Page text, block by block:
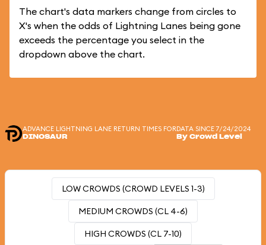
The chart's data markers change from circles to
X's when the odds of Lightning Lanes being gone
exceeds the percentage you select in the
dropdown above the chart.
ADVANCE LIGHTNING LANE RETURN TIMES FOR
DINOSAUR
DATA SINCE 7/24/2024
By Crowd Level
LOW CROWDS (CROWD LEVELS 1-3)
MEDIUM CROWDS (CL 4-6)
HIGH CROWDS (CL 7-10)